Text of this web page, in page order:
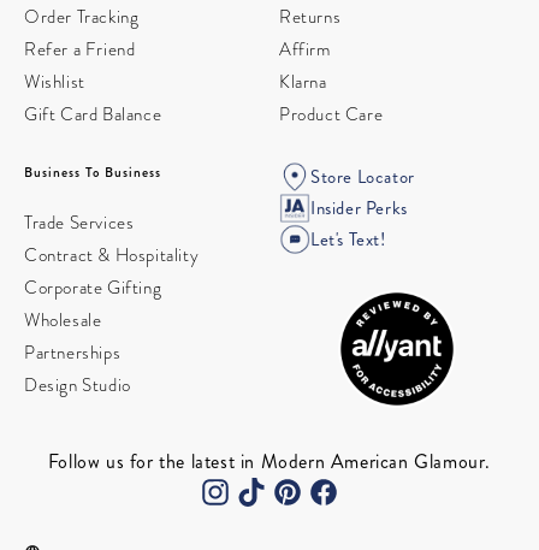
Order Tracking
Refer a Friend
Wishlist
Gift Card Balance
Returns
Affirm
Klarna
Product Care
Business To Business
Trade Services
Contract & Hospitality
Corporate Gifting
Wholesale
Partnerships
Design Studio
Store Locator
Insider Perks
Let's Text!
Follow us for the latest in Modern American Glamour.